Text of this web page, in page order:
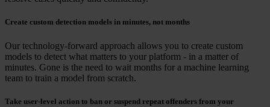
Create custom detection models in minutes, not months
Our technology-forward approach allows you to create custom
models to detect what matters to your platform - in a matter of
minutes. Gone is the need to wait months for a machine learning
team to train a model from scratch.
Take user-level action to ban or suspend repeat offenders from your